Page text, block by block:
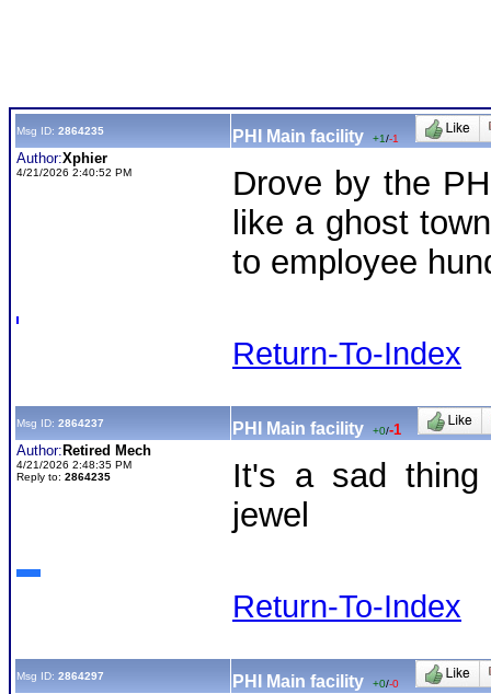
Msg ID: 2864235 PHI Main facility +1/-1
Author:Xphier
4/21/2026 2:40:52 PM
Drove by the
like a ghost
to employee
Return-To-Index
Msg ID: 2864237 PHI Main facility +0/-1
Author: Retired Mech
4/21/2026 2:48:35 PM
Reply to: 2864235
It's a sad
jewel
Return-To-Index
Msg ID: 2864297 PHI Main facility +0/-0